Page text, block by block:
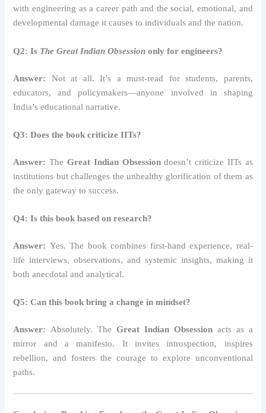
with engineering as a career path and the social, emotional, and
developmental damage it causes to individuals and the nation.
Q2: Is The Great Indian Obsession only for engineers?
Answer: Not at all. It’s a must-read for students, parents,
educators, and policymakers—anyone involved in shaping
India’s educational narrative.
Q3: Does the book criticize IITs?
Answer: The Great Indian Obsessiondoesn’t criticize IITs as
institutions but challenges the unhealthy glorification of them as
the only gateway to success.
Q4: Is this book based on research?
Answer: Yes. The book combines first-hand experience, real-
life interviews, observations, and systemic insights, making it
both anecdotal and analytical.
Q5: Can this book bring a change in mindset?
Answer: Absolutely. TheGreat Indian Obsessionacts as a
mirror and a manifesto. It invites introspection, inspires
rebellion, and fosters the courage to explore unconventional
paths.